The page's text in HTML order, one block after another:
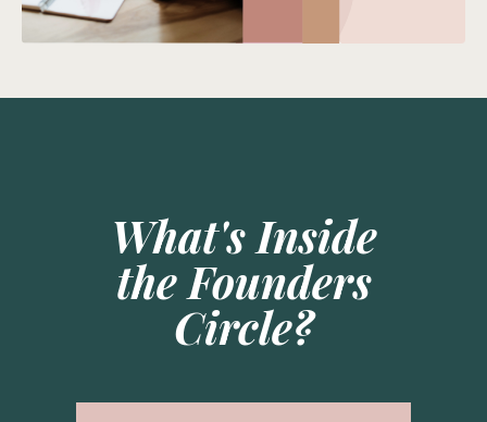
What's Inside
the Founders
Circle?